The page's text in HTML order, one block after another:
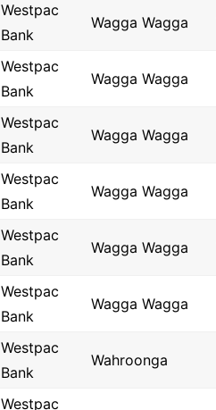
Westpac
Bank
Wagga Wagga
Westpac
Bank
Wagga Wagga
Westpac
Bank
Wagga Wagga
Westpac
Bank
Wagga Wagga
Westpac
Bank
Wagga Wagga
Westpac
Bank
Wagga Wagga
Westpac
Bank
Wahroonga
Westpac